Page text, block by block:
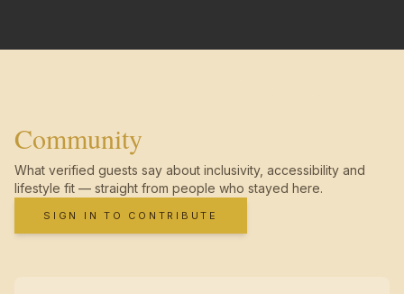
Community
What verified guests say about inclusivity, accessibility and
lifestyle fit — straight from people who stayed here.
SIGN IN TO CONTRIBUTE